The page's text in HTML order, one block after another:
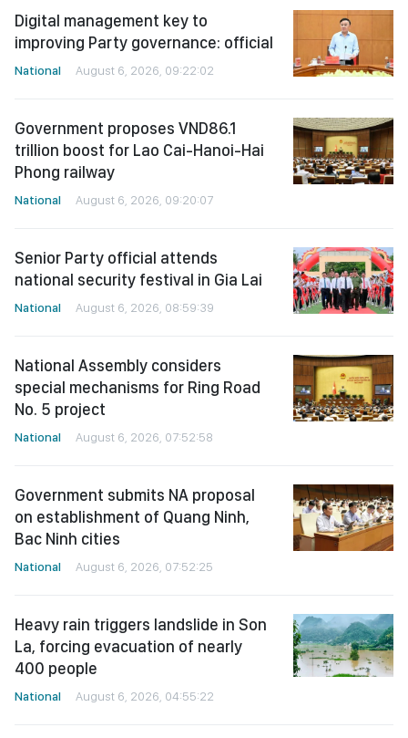
Digital management key to
improving Party governance: official
National August 6, 2026, 09:22:02
Government proposes VND86.1
trillion boost for Lao Cai-Hanoi-Hai
Phong railway
National August 6, 2026, 09:20:07
Senior Party official attends
national security festival in Gia Lai
National August 6, 2026, 08:59:39
National Assembly considers
special mechanisms for Ring Road
No. 5 project
National August 6, 2026, 07:52:58
Government submits NA proposal
on establishment of Quang Ninh,
Bac Ninh cities
National August 6, 2026, 07:52:25
Heavy rain triggers landslide in Son
La, forcing evacuation of nearly
400 people
National August 6, 2026, 04:55:22